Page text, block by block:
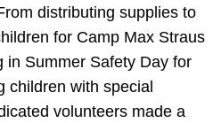
distributing supplies to
for Camp Max Straus
in Summer Safety Day for
children with special
volunteers made a